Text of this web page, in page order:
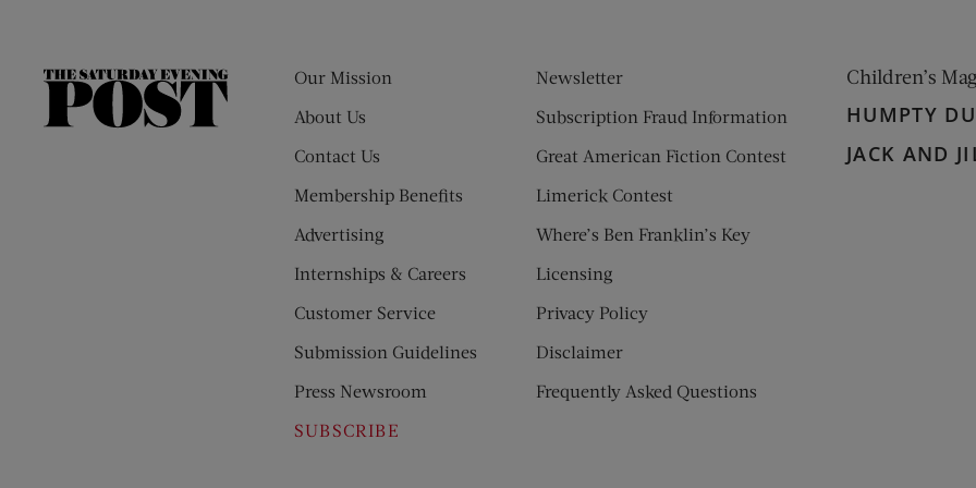
The
Our Mission
About Us
Contact Us
Membership Benefits
Advertising
Internships & Careers
Customer Service
Submission Guidelines
Press Newsroom
SUBSCRIBE
Newsletter
Subscription Fraud Information
Great American Fiction Contest
Limerick Contest
Where’s Ben Franklin’s Key
Licensing
Privacy Policy
Disclaimer
Frequently Asked Questions
Children’s
HUMPTY
JACK AND